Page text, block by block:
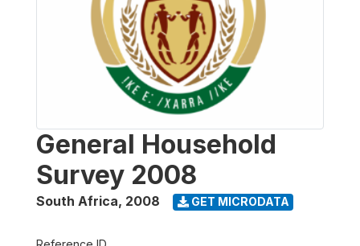
General Household
Survey 2008
South Africa, 2008 GET MICRODATA